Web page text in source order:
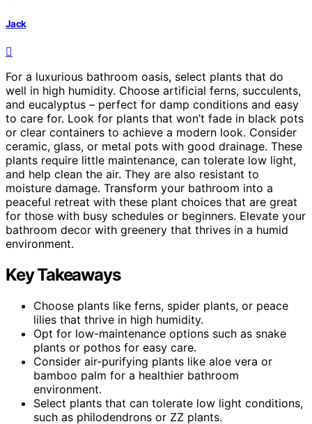
Jack
For a luxurious bathroom oasis, select plants that do
well in high humidity. Choose artificial ferns, succulents,
and eucalyptus – perfect for damp conditions and easy
to care for. Look for plants that won’t fade in black pots
or clear containers to achieve a modern look. Consider
ceramic, glass, or metal pots with good drainage. These
plants require little maintenance, can tolerate low light,
and help clean the air. They are also resistant to
moisture damage. Transform your bathroom into a
peaceful retreat with these plant choices that are great
for those with busy schedules or beginners. Elevate your
bathroom decor with greenery that thrives in a humid
environment.
Key Takeaways
Choose plants like ferns, spider plants, or peace
lilies that thrive in high humidity.
Opt for low-maintenance options such as snake
plants or pothos for easy care.
Consider air-purifying plants like aloe vera or
bamboo palm for a healthier bathroom
environment.
Select plants that can tolerate low light conditions,
such as philodendrons or ZZ plants.